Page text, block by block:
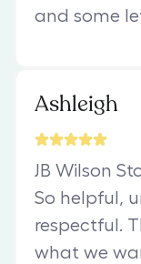
and some
Ashleigh
JB Wilson
So helpful,
respectful.
what we